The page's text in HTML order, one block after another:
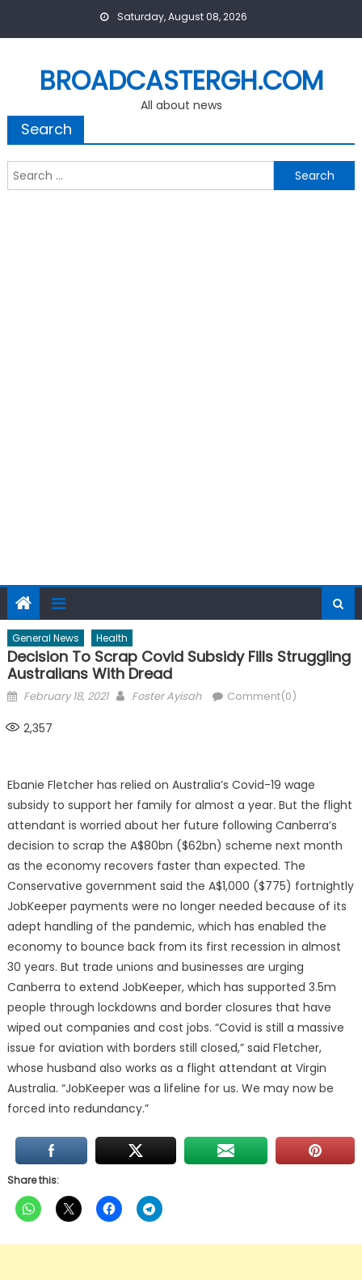
Saturday, August 08, 2026
BROADCASTERGH.COM
All about news
Search
Search
for:
General News Health
Decision To Scrap Covid Subsidy Fills Struggling
Australians With Dread
Posted
February 18, 2021 Author
Foster Ayisah Comment(0)
2,357
Ebanie Fletcher has relied on Australia’s Covid-19 wage
subsidy to support her family for almost a year. But the flight
attendant is worried about her future following Canberra’s
decision to scrap the A$80bn ($62bn) scheme next month
as the economy recovers faster than expected. The
Conservative government said the A$1,000 ($775) fortnightly
JobKeeper payments were no longer needed because of its
adept handling of the pandemic, which has enabled the
economy to bounce back from its first recession in almost
30 years. But trade unions and businesses are urging
Canberra to extend JobKeeper, which has supported 3.5m
people through lockdowns and border closures that have
wiped out companies and cost jobs. “Covid is still a massive
issue for aviation with borders still closed,” said Fletcher,
whose husband also works as a flight attendant at Virgin
Australia. “JobKeeper was a lifeline for us. We may now be
forced into redundancy.”
Share this: